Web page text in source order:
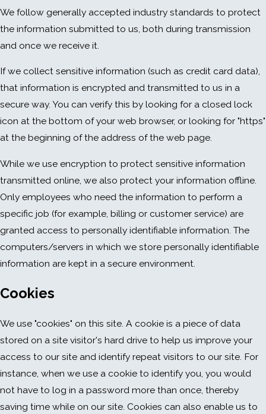
We follow generally accepted industry standards to protect
the information submitted to us, both during transmission
and once we receive it.
If we collect sensitive information (such as credit card data),
that information is encrypted and transmitted to us in a
secure way. You can verify this by looking for a closed lock
icon at the bottom of your web browser, or looking for "https"
at the beginning of the address of the web page.
While we use encryption to protect sensitive information
transmitted online, we also protect your information offline.
Only employees who need the information to perform a
specific job (for example, billing or customer service) are
granted access to personally identifiable information. The
computers/servers in which we store personally identifiable
information are kept in a secure environment.
Cookies
We use "cookies" on this site. A cookie is a piece of data
stored on a site visitor's hard drive to help us improve your
access to our site and identify repeat visitors to our site. For
instance, when we use a cookie to identify you, you would
not have to log in a password more than once, thereby
saving time while on our site. Cookies can also enable us to